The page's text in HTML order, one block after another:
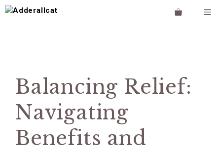
Skip
to
Balancing Relief:
Navigating
Benefits and